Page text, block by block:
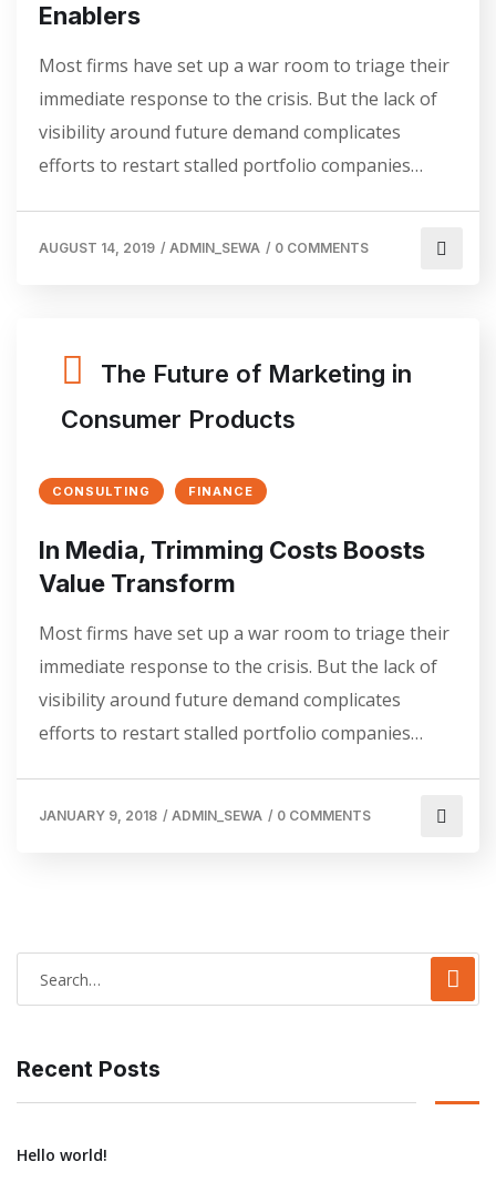
Enablers
Most firms have set up a war room to triage their
immediate response to the crisis. But the lack of
visibility around future demand complicates
efforts to restart stalled portfolio companies…
AUGUST 14, 2019 / ADMIN_SEWA / 0 COMMENTS
The Future of Marketing in
Consumer Products
CONSULTING FINANCE
In Media, Trimming Costs Boosts
Value Transform
Most firms have set up a war room to triage their
immediate response to the crisis. But the lack of
visibility around future demand complicates
efforts to restart stalled portfolio companies…
JANUARY 9, 2018 / ADMIN_SEWA / 0 COMMENTS
Recent Posts
Hello world!